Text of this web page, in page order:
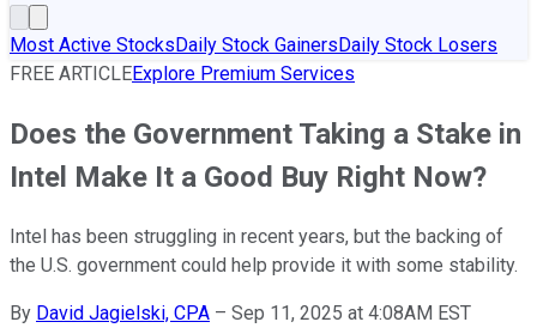
Most Active StocksDaily Stock GainersDaily Stock Losers
FREE ARTICLEExplore Premium Services
Does the Government Taking a Stake in
Intel Make It a Good Buy Right Now?
Intel has been struggling in recent years, but the backing of
the U.S. government could help provide it with some stability.
By David Jagielski, CPA – Sep 11, 2025 at 4:08AM EST